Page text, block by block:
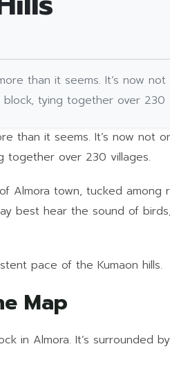
than it seems. It’s now
tying together over 230
than it seems. It’s now not
together over 230 villages.
Almora town, tucked among
best hear the sound of
pace of the Kumaon hills.
Map
in Almora. It’s surrounded